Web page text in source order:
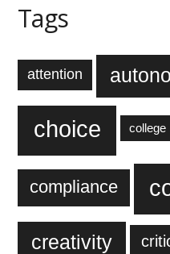
Tags
attention
choice college
compliance
creativity